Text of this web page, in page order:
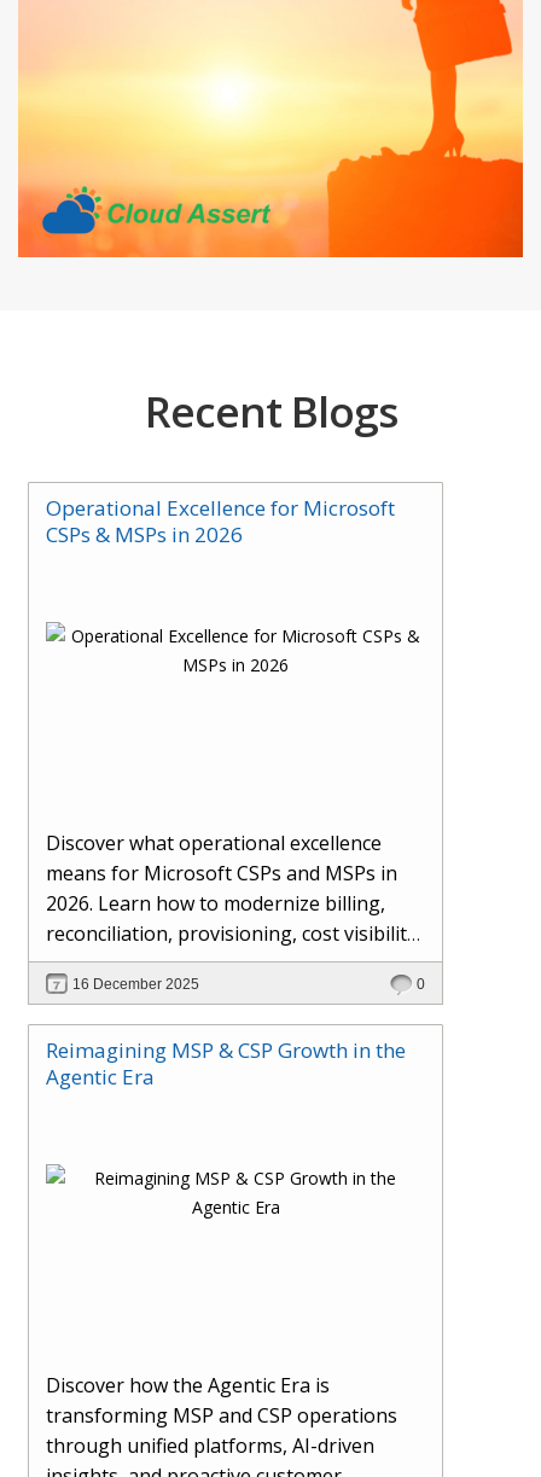
Recent Blogs
Operational Excellence for Microsoft
CSPs & MSPs in 2026
Discover what operational excellence
means for Microsoft CSPs and MSPs in
2026. Learn how to modernize billing,
reconciliation, provisioning, cost visibility,
AI-driven automation, and hybrid cloud
operations to scale efficiently, protect
margins, and deliver superior customer
experiences.
16 December 2025 0
Reimagining MSP & CSP Growth in the
Agentic Era
Discover how the Agentic Era is
transforming MSP and CSP operations
through unified platforms, AI-driven